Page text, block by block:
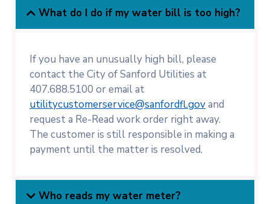
What do I do if my water bill is too high?
If you have an unusually high bill, please
contact the City of Sanford Utilities at
407.688.5100 or email at
utilitycustomerservice@sanfordfl.govand
request a Re-Read work order right away.
The customer is still responsible in making a
payment until the matter is resolved.
Who reads my water meter?